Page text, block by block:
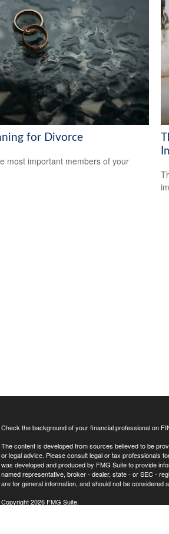
for Divorce
most important members of your
Check the background of your financial professional on
The content is developed from sources believed to be
or legal advice. Please consult legal or tax professionals
was developed and produced by FMG Suite to provide
named representative, broker - dealer, state - or SEC -
are for general information, and should not be
Copyright 2026 FMG Suite.